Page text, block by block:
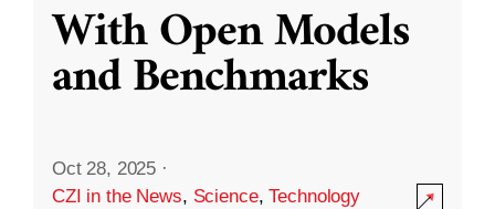
With Open Models
and Benchmarks
Oct 28, 2025 ·
CZI in the News, Science,Technology